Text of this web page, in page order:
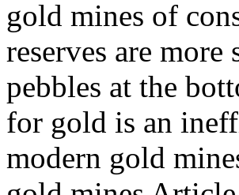
gold mines of
reserves are
pebbles at the
for gold is an
modern gold